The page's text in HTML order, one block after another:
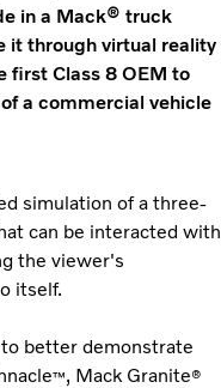
in a Mack® truck
it through virtual reality
first Class 8 OEM to
a commercial vehicle
simulation of a three-
can be interacted with
the viewer's
itself.
better demonstrate
™, Mack Granite®